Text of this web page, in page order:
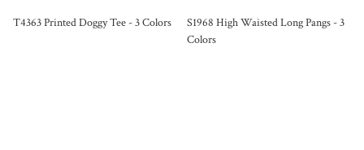
T4363 Printed Doggy Tee - 3 Colors
S1968 High Waisted Long Pangs - 3
Colors